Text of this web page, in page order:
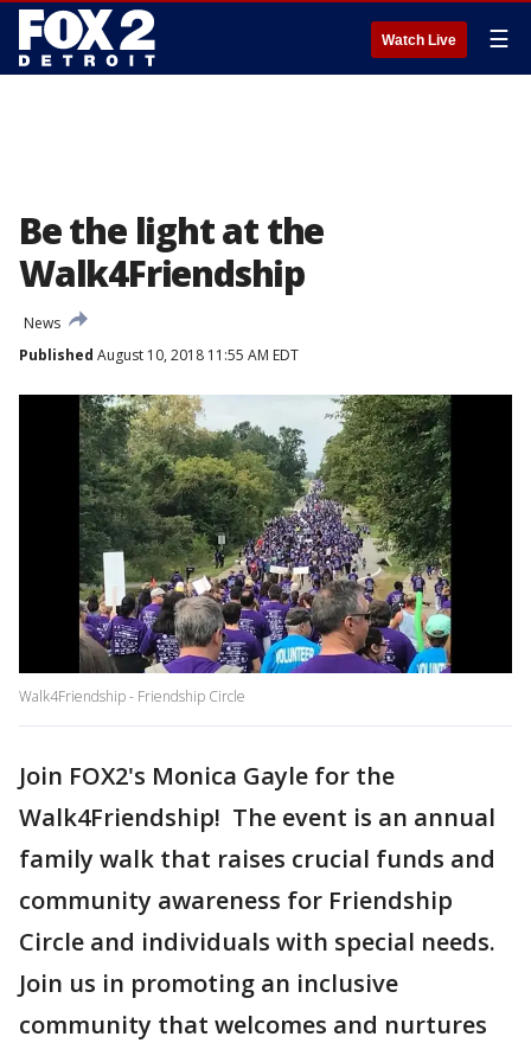
Watch Live ☰
Be the light at the
Walk4Friendship
News
Published August 10, 2018 11:55 AM EDT
Walk4Friendship - Friendship Circle
Join FOX2's Monica Gayle for the
Walk4Friendship! The event is an annual
family walk that raises crucial funds and
community awareness for Friendship
Circle and individuals with special needs.
Join us in promoting an inclusive
community that welcomes and nurtures